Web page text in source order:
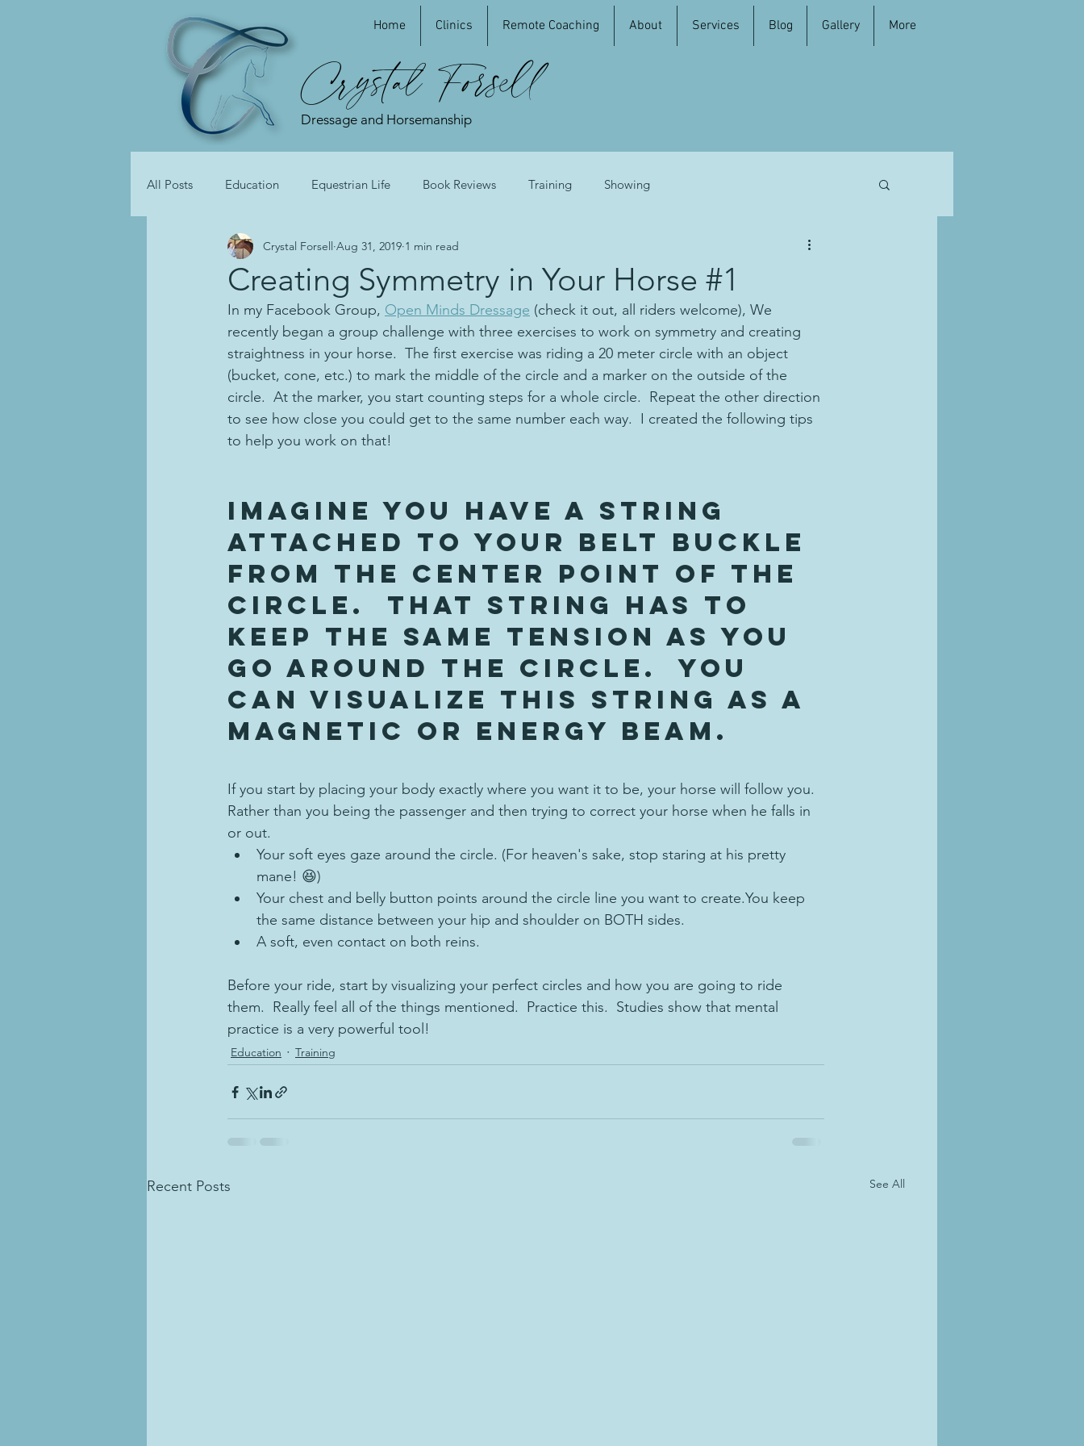
Home Clinics Remote Coaching About Services Blog Gallery More
Crystal Forsell
Dressage and Horsemanship
All Posts Education Equestrian Life Book Reviews Training Showing
Creating Symmetry in Your Horse #1
Crystal Forsell Aug 31, 2019 1 min read
In my Facebook Group, Open Minds Dressage (check it out, all riders welcome), We
recently began a group challenge with three exercises to work on symmetry and creating
straightness in your horse.  The first exercise was riding a 20 meter circle with an object
(bucket, cone, etc.) to mark the middle of the circle and a marker on the outside of the
circle.  At the marker, you start counting steps for a whole circle.  Repeat the other direction
to see how close you could get to the same number each way.  I created the following tips
to help you work on that!
Imagine you have a string
attached to your belt buckle
from the center point of the
circle.  That string has to
keep the same tension as you
go around the circle.  You
can visualize this string as a
magnetic or energy beam.
If you start by placing your body exactly where you want it to be, your horse will follow you.
Rather than you being the passenger and then trying to correct your horse when he falls in
or out.
Your soft eyes gaze around the circle. (For heaven's sake, stop staring at his pretty
mane! 😆)
Your chest and belly button points around the circle line you want to create.You keep
the same distance between your hip and shoulder on BOTH sides.
A soft, even contact on both reins.
Before your ride, start by visualizing your perfect circles and how you are going to ride
them.  Really feel all of the things mentioned.  Practice this.  Studies show that mental
practice is a very powerful tool!
Education Training
Recent Posts See All